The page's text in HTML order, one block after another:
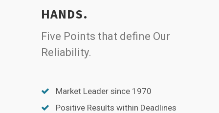
HANDS.
Five Points that define Our
Reliability.
Market Leader since 1970
Positive Results within Deadlines